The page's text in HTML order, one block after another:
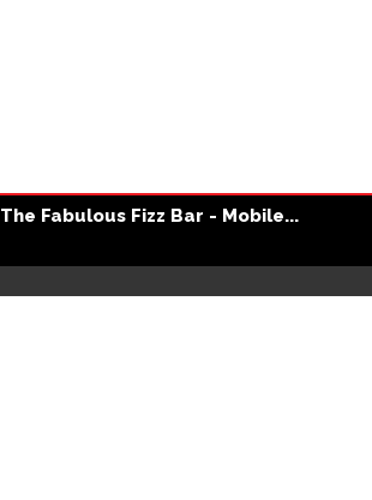
The Fabulous Fizz Bar - Mobile...